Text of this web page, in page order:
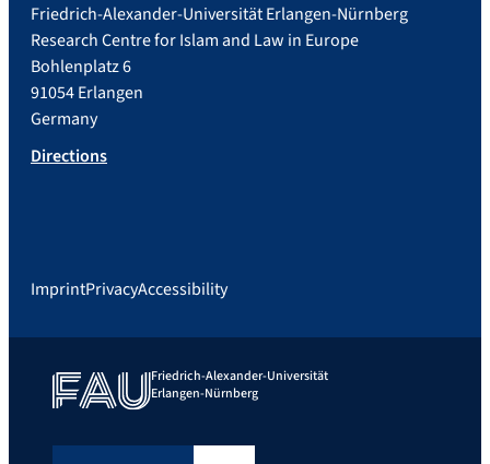
Friedrich-Alexander-Universität Erlangen-Nürnberg
Research Centre for Islam and Law in Europe
Bohlenplatz 6
91054 Erlangen
Germany
Directions
ImprintPrivacyAccessibility
Friedrich-Alexander-Universität
Erlangen-Nürnberg